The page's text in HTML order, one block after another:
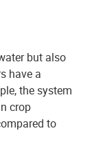
but also
have a
the system
crop
to